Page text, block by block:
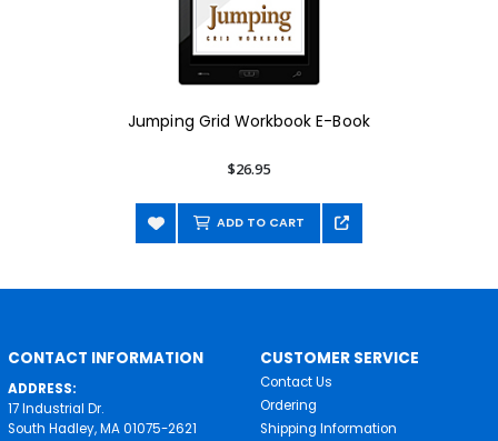
Jumping Grid Workbook E-Book
$26.95
ADD TO CART
CONTACT INFORMATION
ADDRESS:
17 Industrial Dr.
South Hadley, MA 01075-2621
CUSTOMER SERVICE
Contact Us
Ordering
Shipping Information